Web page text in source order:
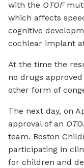
with the OTOF
which affects
cognitive
cochlear implant
At the time the
no drugs
other form of
The next day, on
approval of an
team. Boston
participating in
for children and